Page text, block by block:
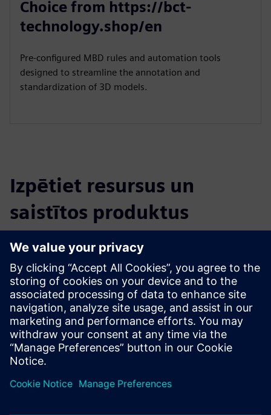
Choice from https://bct-
technology.shop/en
Pre-configured MBD rules and automation tools
designed to streamline the annotation and
standardization of 3D models.
Izpētiet resursus un
saistītos produktus
Papildu informācija un resursi
Model Based Definition - Cost reduction, improved quality
Priekšnosacījumi
A basic understanding of NX.